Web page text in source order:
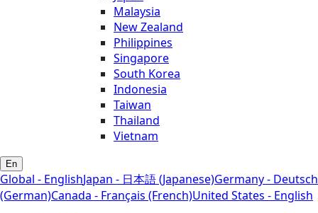
Malaysia
New Zealand
Philippines
Singapore
South Korea
Indonesia
Taiwan
Thailand
Vietnam
En
Global - EnglishJapan - 日本語 (Japanese)Germany - Deutsch
(German)Canada - Français (French)United States - English